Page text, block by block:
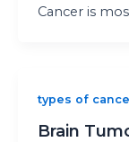
Cancer is
types of
Brain